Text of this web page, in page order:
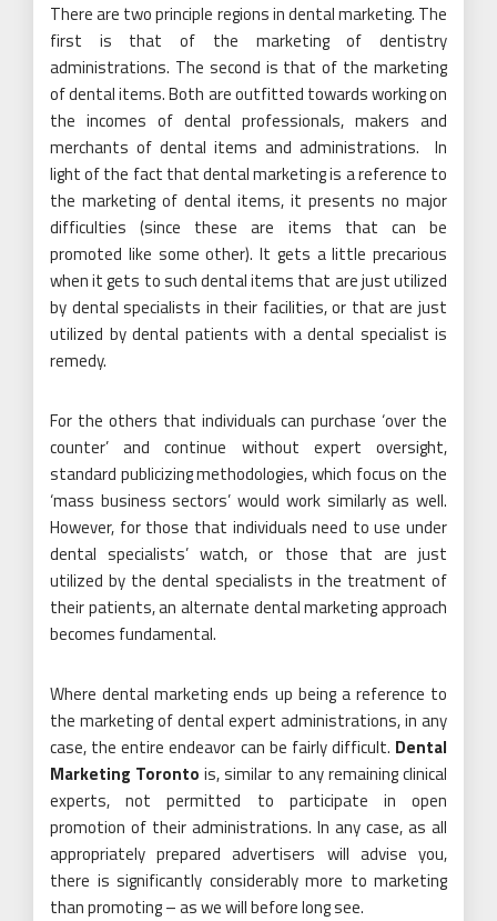
There are two principle regions in dental marketing. The
first is that of the marketing of dentistry
administrations. The second is that of the marketing
of dental items. Both are outfitted towards working on
the incomes of dental professionals, makers and
merchants of dental items and administrations. In
light of the fact that dental marketing is a reference to
the marketing of dental items, it presents no major
difficulties (since these are items that can be
promoted like some other). It gets a little precarious
when it gets to such dental items that are just utilized
by dental specialists in their facilities, or that are just
utilized by dental patients with a dental specialist is
remedy.
For the others that individuals can purchase ‘over the
counter’ and continue without expert oversight,
standard publicizing methodologies, which focus on the
‘mass business sectors’ would work similarly as well.
However, for those that individuals need to use under
dental specialists’ watch, or those that are just
utilized by the dental specialists in the treatment of
their patients, an alternate dental marketing approach
becomes fundamental.
Where dental marketing ends up being a reference to
the marketing of dental expert administrations, in any
case, the entire endeavor can be fairly difficult. Dental
Marketing Toronto is, similar to any remaining clinical
experts, not permitted to participate in open
promotion of their administrations. In any case, as all
appropriately prepared advertisers will advise you,
there is significantly considerably more to marketing
than promoting – as we will before long see.